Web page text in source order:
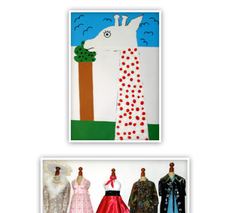
GIRAFFE
WITH TWO
TREES
GIRAFFE
WITH BLUE
SKY